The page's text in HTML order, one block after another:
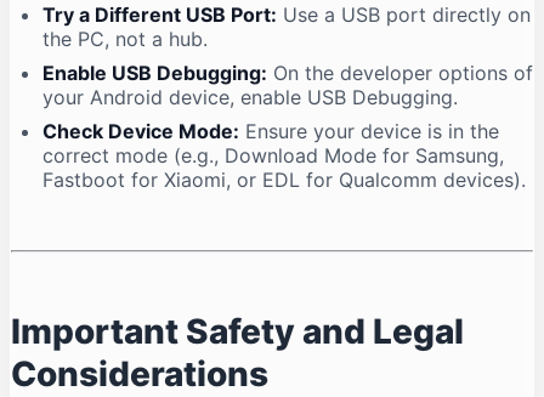
Try a Different USB Port: Use a USB port directly on
the PC, not a hub.
Enable USB Debugging: On the developer options of
your Android device, enable USB Debugging.
Check Device Mode: Ensure your device is in the
correct mode (e.g., Download Mode for Samsung,
Fastboot for Xiaomi, or EDL for Qualcomm devices).
Important Safety and Legal
Considerations